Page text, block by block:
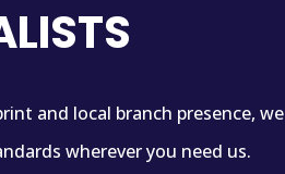
and local branch presence, we
wherever you need us.